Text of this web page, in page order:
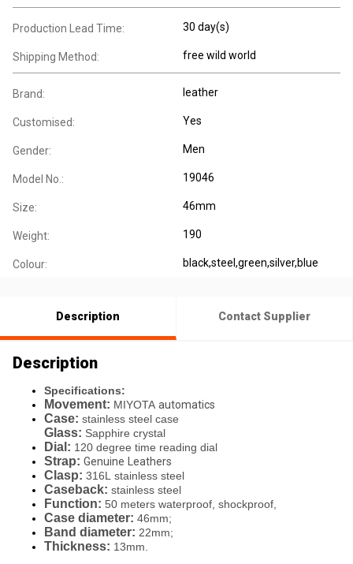
Production Lead Time: 30 day(s)
Shipping Method: free wild world
Brand: leather
Customised: Yes
Gender: Men
Model No.: 19046
Size: 46mm
Weight: 190
Colour: black,steel,green,silver,blue
Description Contact Supplier
Description
Specifications:
Movement: MIYOTA automatics
Case: stainless steel case
Glass: Sapphire crystal
Dial: 120 degree time reading dial
Strap: Genuine Leathers
Clasp: 316L stainless steel
Caseback: stainless steel
Function: 50 meters waterproof, shockproof,
Case diameter: 46mm;
Band diameter: 22mm;
Thickness: 13mm.